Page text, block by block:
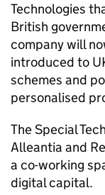
Technologies
British
company will
introduced to
schemes and
personalised
The Special
Alleantia and
a co-working
digital capital.